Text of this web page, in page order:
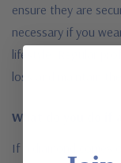
ensure they are
necessary if you
lifestyle. Regular
loss and maintain
What do you do if
If a diamond comes